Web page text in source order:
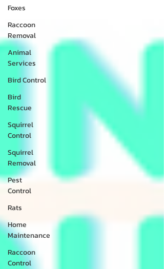
Foxes
Raccoon
Removal
Animal
Services
Bird Control
Bird
Rescue
Squirrel
Control
Squirrel
Removal
Pest
Control
Rats
Home
Maintenance
Raccoon
Control